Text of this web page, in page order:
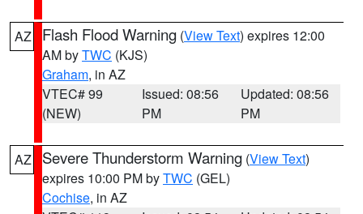
AZ Flash Flood Warning (View Text) expires 12:00
AM byTWC (KJS)
Graham, in AZ
VTEC# 99
(NEW)
Issued: 08:56
PM
Updated: 08:56
PM
AZ Severe Thunderstorm Warning (View Text)
expires 10:00 PM byTWC (GEL)
Cochise, in AZ